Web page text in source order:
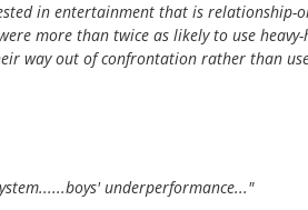
in entertainment that is
more than twice as likely to use
way out of confrontation rather than
underperformance..."